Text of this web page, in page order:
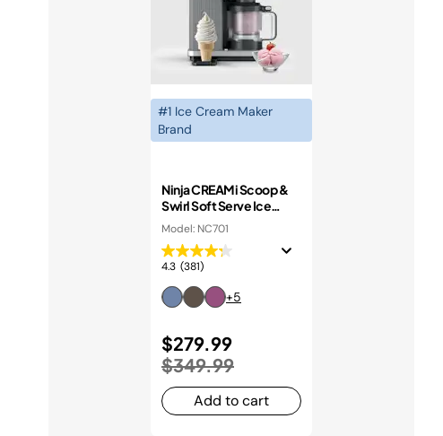
#1 Ice Cream Maker
Brand
Ninja CREAMi Scoop &
Swirl Soft Serve Ice
Cream Machine
Model: NC701
4.3 (381)
+5
$279.99
$349.99to
Add to cart